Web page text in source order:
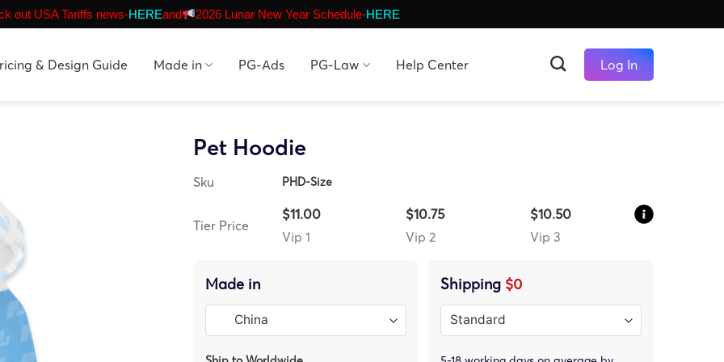
out USA Tariffs news-HEREand 2026 Lunar New Year Schedule-HERE
& Design Guide Made in PG-Ads PG-Law Help Center Log In
Pet Hoodie
Sku PHD-Size
Tier Price
$11.00
Vip 1
$10.75
Vip 2
$10.50
Vip 3
Made in Shipping $0